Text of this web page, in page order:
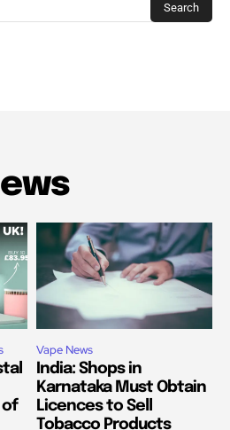
Search
of
Vape News
India: Shops in
Karnataka Must Obtain
Licences to Sell
Tobacco Products